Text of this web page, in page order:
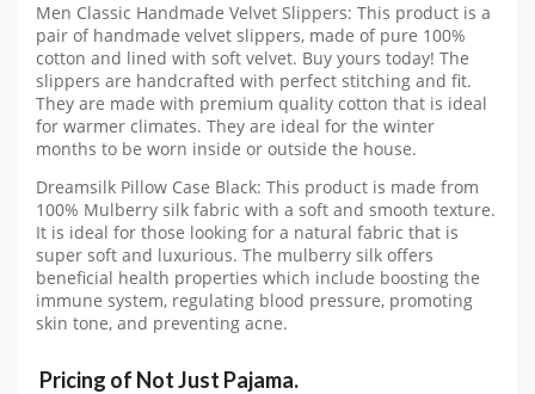
Men Classic Handmade Velvet Slippers: This product is a
pair of handmade velvet slippers, made of pure 100%
cotton and lined with soft velvet. Buy yours today! The
slippers are handcrafted with perfect stitching and fit.
They are made with premium quality cotton that is ideal
for warmer climates. They are ideal for the winter
months to be worn inside or outside the house.
Dreamsilk Pillow Case Black: This product is made from
100% Mulberry silk fabric with a soft and smooth texture.
It is ideal for those looking for a natural fabric that is
super soft and luxurious. The mulberry silk offers
beneficial health properties which include boosting the
immune system, regulating blood pressure, promoting
skin tone, and preventing acne.
Pricing of Not Just Pajama.